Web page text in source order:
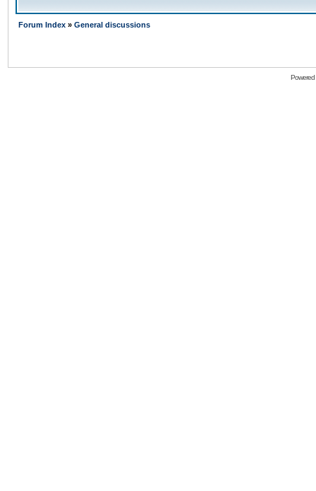
Forum Index » General discussions